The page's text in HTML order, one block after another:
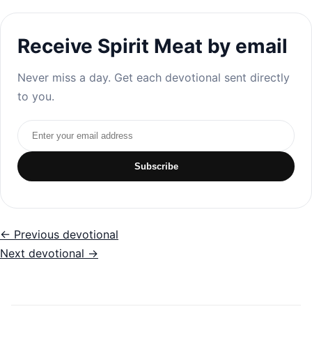
Receive Spirit Meat by email
Never miss a day. Get each devotional sent directly
to you.
Email address
Subscribe
← Previous devotional
Next devotional →